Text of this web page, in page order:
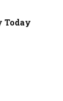
Today